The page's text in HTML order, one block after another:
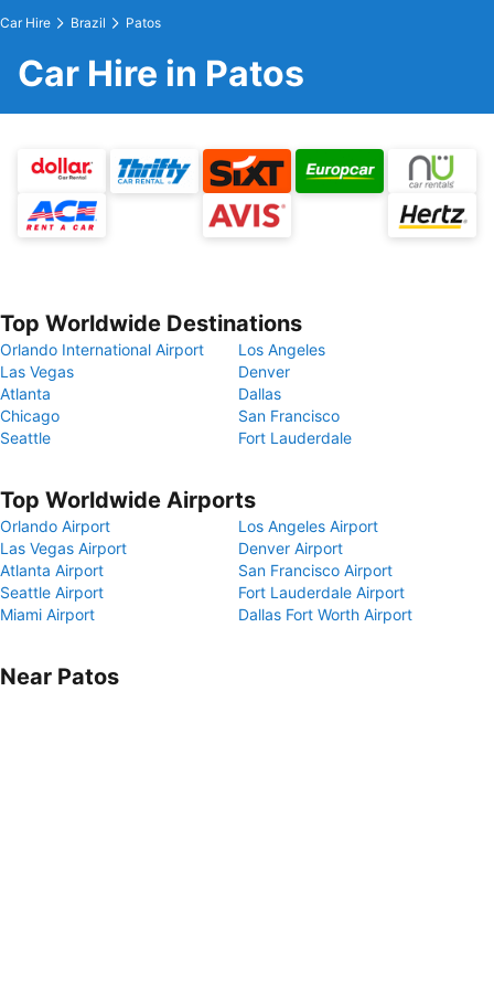
Car Hire Brazil Patos
Car Hire in Patos
Top Worldwide Destinations
Orlando International Airport
Los Angeles
Las Vegas
Denver
Atlanta
Dallas
Chicago
San Francisco
Seattle
Fort Lauderdale
Top Worldwide Airports
Orlando Airport
Los Angeles Airport
Las Vegas Airport
Denver Airport
Atlanta Airport
San Francisco Airport
Seattle Airport
Fort Lauderdale Airport
Miami Airport
Dallas Fort Worth Airport
Near Patos